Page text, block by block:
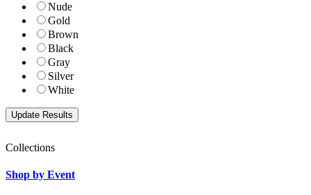
Nude
Gold
Brown
Black
Gray
Silver
White
Collections
Shop by Event